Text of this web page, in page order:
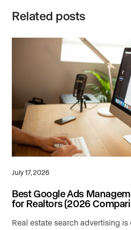
Related posts
July 17, 2026
Best Google Ads
for Realtors (2026
Real estate search advertising